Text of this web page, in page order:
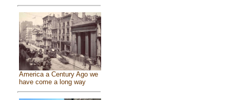
America a Century Ago we
have come a long way